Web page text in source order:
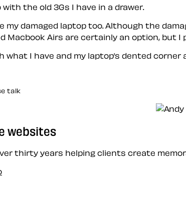
the old 3Gs I have in a drawer.
my damaged laptop too. Although the
Macbook Airs are certainly an option,
what I have and my laptop’s dented
talk
websites
over thirty years helping clients create